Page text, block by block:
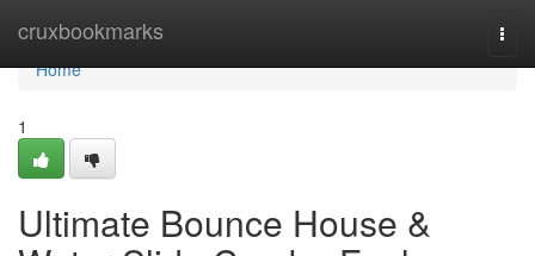
cruxbookmarks
Home
Home
1
Ultimate Bounce House &